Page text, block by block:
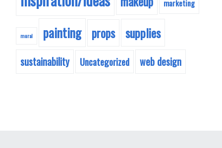
marketing
mural painting props supplies
sustainability Uncategorized web design